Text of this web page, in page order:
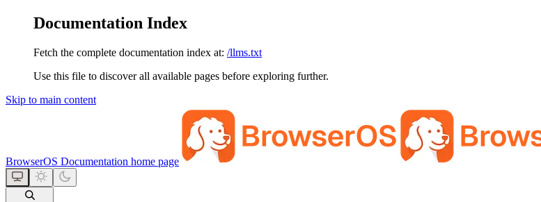
Documentation Index
Fetch the complete documentation index at: /llms.txt
Use this file to discover all available pages before exploring further.
Skip to main content
BrowserOS Documentation home page